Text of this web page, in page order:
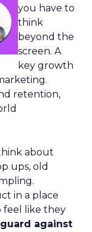
you have to
think
beyond the
screen. A
key growth
retention,
about
ups, old
in a place
feel like they
against